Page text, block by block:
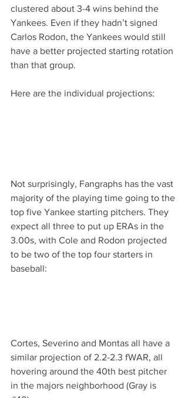
clustered about 3-4 wins behind the
Yankees. Even if they hadn’t signed
Carlos Rodon, the Yankees would still
have a better projected starting rotation
than that group.
Here are the individual projections:
Not surprisingly, Fangraphs has the vast
majority of the playing time going to the
top five Yankee starting pitchers. They
expect all three to put up ERAs in the
3.00s, with Cole and Rodon projected
to be two of the top four starters in
baseball:
Cortes, Severino and Montas all have a
similar projection of 2.2-2.3 fWAR, all
hovering around the 40th best pitcher
in the majors neighborhood (Gray is